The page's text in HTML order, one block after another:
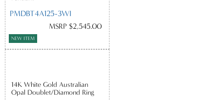
PMDBT4A125-3WI
MSRP $2,545.00
NEW ITEM
14K White Gold Australian
Opal Doublet/Diamond Ring